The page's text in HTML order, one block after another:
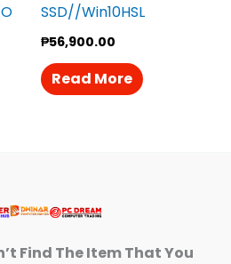
SSD//Win10HSL
₱56,900.00
Read More
Find The Item That You